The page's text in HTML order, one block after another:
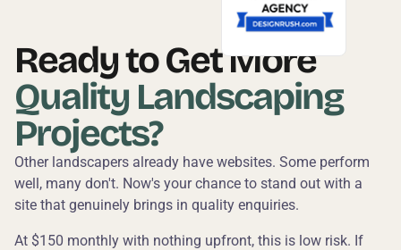
Ready to Get More
Quality Landscaping
Projects?
Other landscapers already have websites. Some perform
well, many don't. Now's your chance to stand out with a
site that genuinely brings in quality enquiries.
At $150 monthly with nothing upfront, this is low risk. If